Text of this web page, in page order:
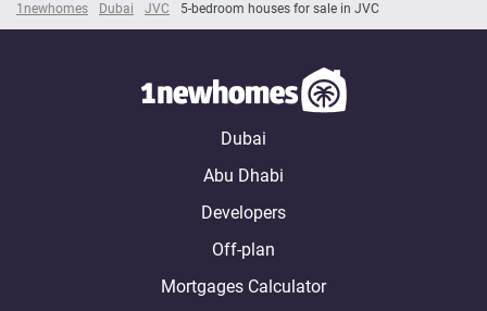
1newhomes Dubai JVC 5-bedroom houses for sale in JVC
Dubai
Abu Dhabi
Developers
Off-plan
Mortgages Calculator